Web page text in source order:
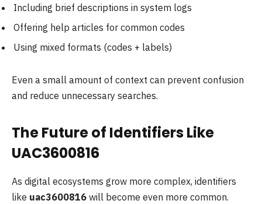
Including brief descriptions in system logs
Offering help articles for common codes
Using mixed formats (codes + labels)
Even a small amount of context can prevent confusion
and reduce unnecessary searches.
The Future of Identifiers Like
UAC3600816
As digital ecosystems grow more complex, identifiers
like uac3600816 will become even more common.